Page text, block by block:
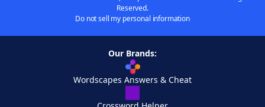
Reserved.
Do not sell my personal information
Our Brands:
Wordscapes Answers & Cheat